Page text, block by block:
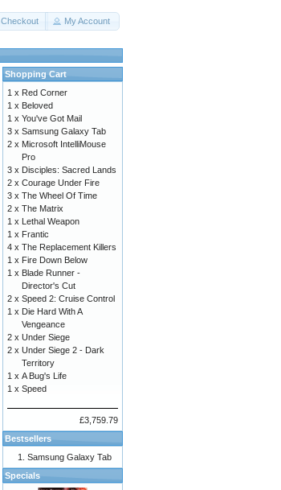
Checkout My Account
Shopping Cart
1 x Red Corner
1 x Beloved
1 x You've Got Mail
3 x Samsung Galaxy Tab
2 x Microsoft IntelliMouse
Pro
3 x Disciples: Sacred Lands
2 x Courage Under Fire
3 x The Wheel Of Time
2 x The Matrix
1 x Lethal Weapon
1 x Frantic
4 x The Replacement Killers
1 x Fire Down Below
1 x Blade Runner -
Director's Cut
2 x Speed 2: Cruise Control
1 x Die Hard With A
Vengeance
2 x Under Siege
2 x Under Siege 2 - Dark
Territory
1 x A Bug's Life
1 x Speed
£3,759.79
Bestsellers
Samsung Galaxy Tab
Specials